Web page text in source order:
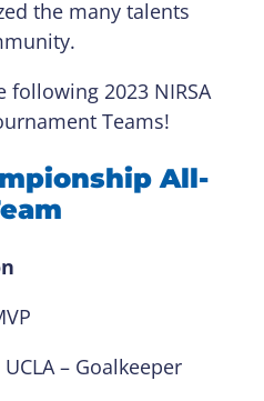
the many talents
2023 NIRSA
Teams!
All-
– Goalkeeper